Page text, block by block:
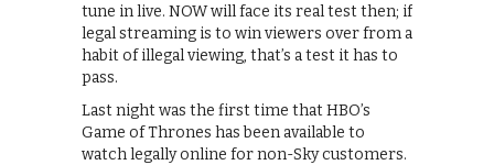
tune in live. NOW will face its real test then; if
legal streaming is to win viewers over from a
habit of illegal viewing, that’s a test it has to
pass.
Last night was the first time that HBO’s
Game of Thrones has been available to
watch legally online for non-Sky customers.